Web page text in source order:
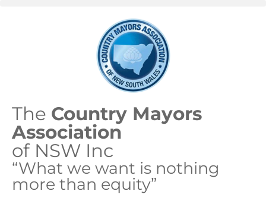
The Country Mayors
Association
of NSW Inc
“What we want is nothing
more than equity”